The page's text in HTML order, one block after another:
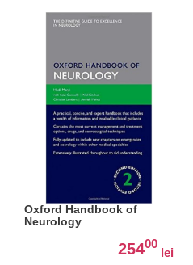
Oxford Handbook of
Neurology
25400
lei